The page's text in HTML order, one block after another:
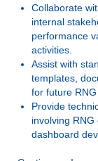
Collaborate
internal
performance
activities.
Assist with
templates,
for future RNG
Provide
involving
dashboard